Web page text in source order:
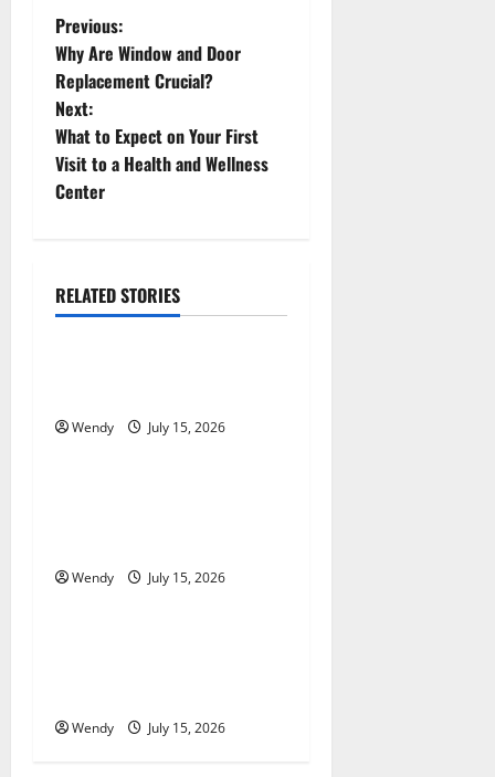
P
o
s
t
v
o
Previous:
Why Are Window and Door
Replacement Crucial?
Next:
What to Expect on Your First
Visit to a Health and Wellness
Center
RELATED STORIES
News & Blogs
Wendy July 15, 2026
News & Blogs
Wendy July 15, 2026
News & Blogs
Wendy July 15, 2026